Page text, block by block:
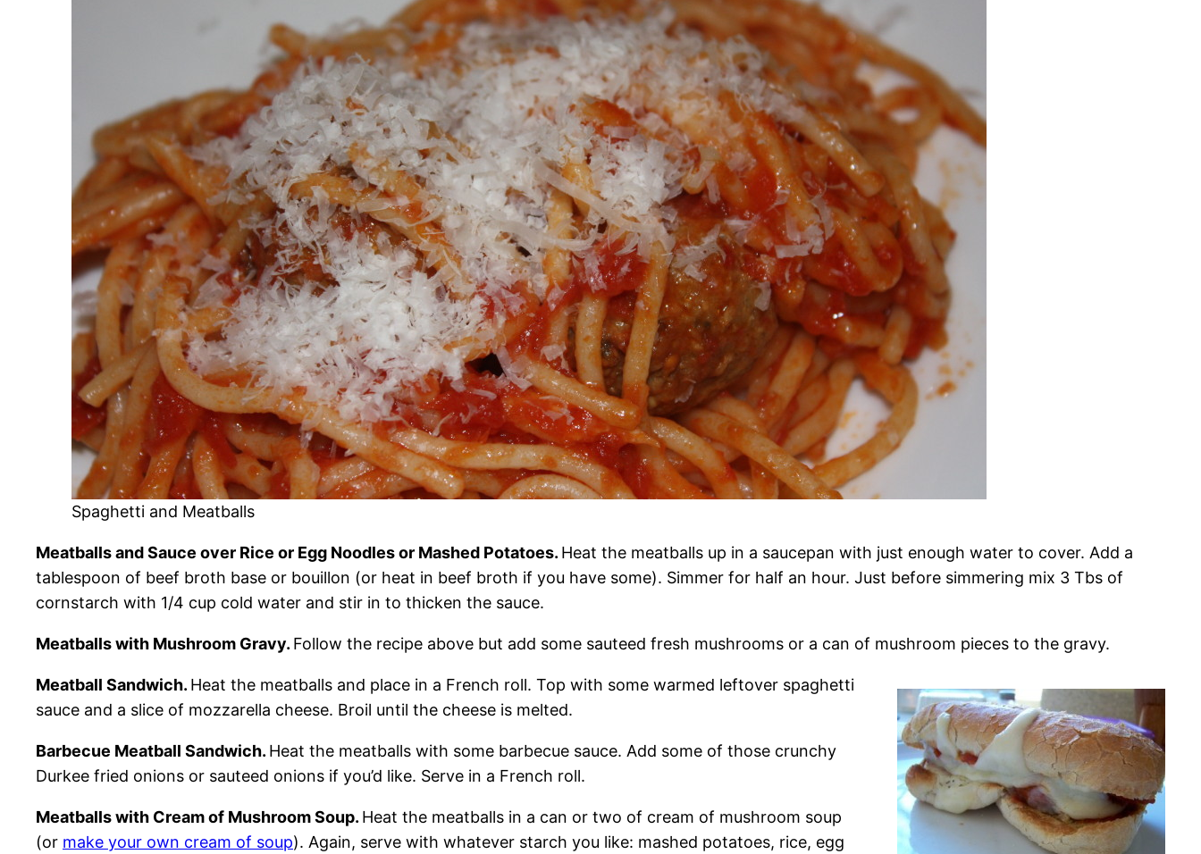
Spaghetti and Meatballs
Meatballs and Sauce over Rice or Egg Noodles or Mashed Potatoes. Heat the meatballs up in a saucepan with just enough water to cover. Add a
tablespoon of beef broth base or bouillon (or heat in beef broth if you have some). Simmer for half an hour. Just before simmering mix 3 Tbs of
cornstarch with 1/4 cup cold water and stir in to thicken the sauce.
Meatballs with Mushroom Gravy. Follow the recipe above but add some sauteed fresh mushrooms or a can of mushroom pieces to the gravy.
Meatball Sandwich. Heat the meatballs and place in a French roll. Top with some warmed leftover spaghetti
sauce and a slice of mozzarella cheese. Broil until the cheese is melted.
Barbecue Meatball Sandwich. Heat the meatballs with some barbecue sauce. Add some of those crunchy
Durkee fried onions or sauteed onions if you’d like. Serve in a French roll.
Meatballs with Cream of Mushroom Soup. Heat the meatballs in a can or two of cream of mushroom soup
(or make your own cream of soup). Again, serve with whatever starch you like: mashed potatoes, rice, egg